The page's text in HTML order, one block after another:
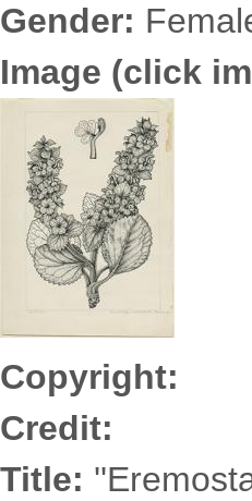
Gender:
Image (click
Zaitseva7043s.jpg
Copyright:
Credit:
Title: